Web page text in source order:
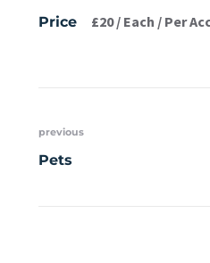
Price £20/ Each / Per
previous
Pets